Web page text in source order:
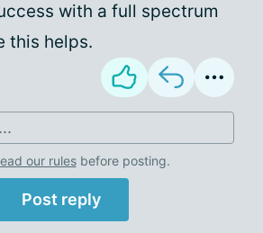
with a full spectrum
this helps.
our rulesbefore posting.
Post reply